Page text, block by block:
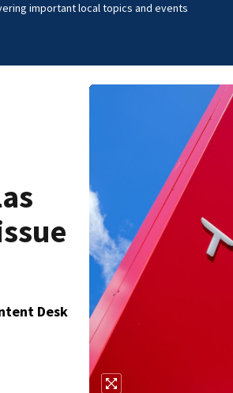
important local topics and events
Desk